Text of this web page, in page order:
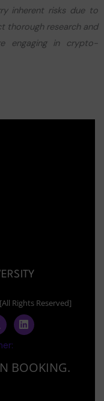
inherent risks due to
thorough research and
engaging in crypto-
Rights Reserved]
L
i
n
d
BOOKING.